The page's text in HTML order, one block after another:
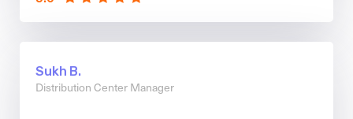
Sukh B.
Distribution Center Manager